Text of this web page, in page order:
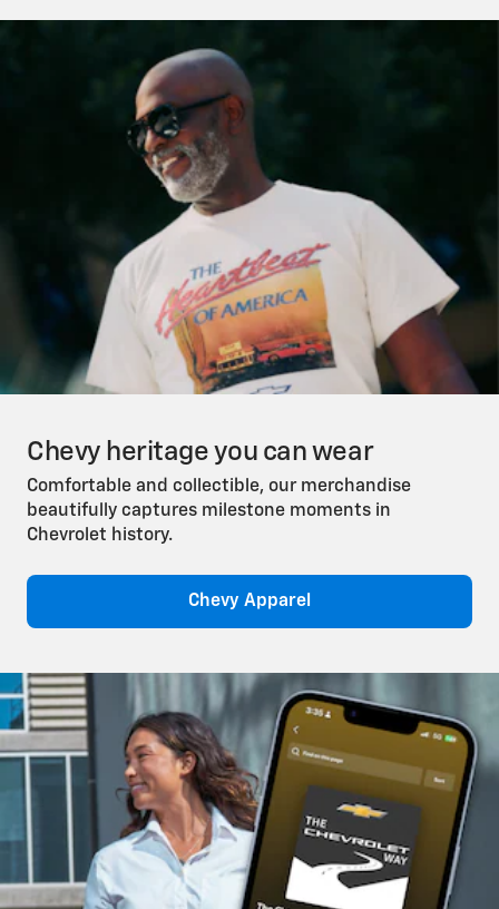
Chevy heritage you can wear
Comfortable and collectible, our merchandise
beautifully captures milestone moments in
Chevrolet history.
Chevy Apparel